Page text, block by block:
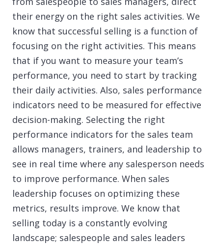
their energy on the right sales activities. We
know that successful selling is a function of
focusing on the right activities. This means
that if you want to measure your team’s
performance, you need to start by tracking
their daily activities. Also, sales performance
indicators need to be measured for effective
decision-making. Selecting the right
performance indicators for the sales team
allows managers, trainers, and leadership to
see in real time where any salesperson needs
to improve performance. When sales
leadership focuses on optimizing these
metrics, results improve. We know that
selling today is a constantly evolving
landscape; salespeople and sales leaders